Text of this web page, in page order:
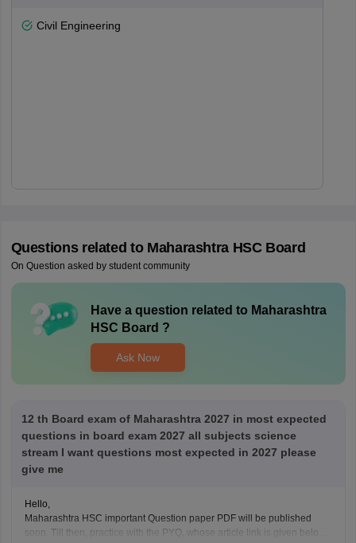
Civil Engineering
Questions related to Maharashtra HSC Board
On Question asked by student community
Have a question related to Maharashtra
HSC Board ?
Ask Now
12 th Board exam of Maharashtra 2027 in most expected
questions in board exam 2027 all subjects science
stream I want questions most expected in 2027 please
give me
Hello,
Maharashtra HSC important Question paper PDF will be published
soon. Till then, practice with the PYQ, whose article link is given below.